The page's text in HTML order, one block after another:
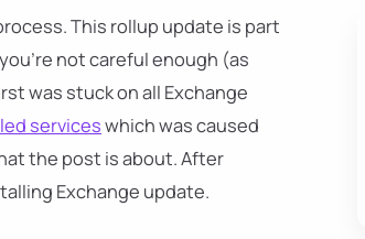
This rollup update is part
not careful enough (as
was stuck on all Exchange
serviceswhich was caused
the post is about. After
Exchange update.